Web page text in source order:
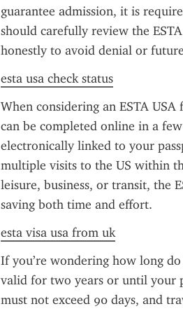
guarantee admission, it is
should carefully review the
honestly to avoid denial or
esta usa check status
When considering an ESTA
can be completed online in a
electronically linked to your
multiple visits to the US within
leisure, business, or transit, the
saving both time and effort.
esta visa usa from uk
If you’re wondering how long
valid for two years or until your
must not exceed 90 days, and